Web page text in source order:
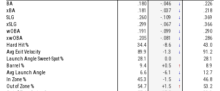
BA .180 -.046 ↓
.226
xBA
.181 -.037 ↓
.218
SLG
.260 -.109 ↓
.369
xSLG
.299 -.067 ↓
.366
wOBA
.191 -.099 ↓
.290
xwOBA
.205 -.081 ↓
.286
Hard Hit %
34.4 -8.6 ↓
43.0
Avg Exit Velocity
89.9 -1.3 ↓
91.2
Launch Angle Sweet-Spot %
28.1 0.0
28.1
Barrel %
9.4 +0.5 ↑
8.9
Avg Launch Angle
6.6 -6.1 ↓
12.7
In Zone %
45.3 -1.5 ↓
46.8
Out of Zone %
54.7 +1.5 ↑
53.2